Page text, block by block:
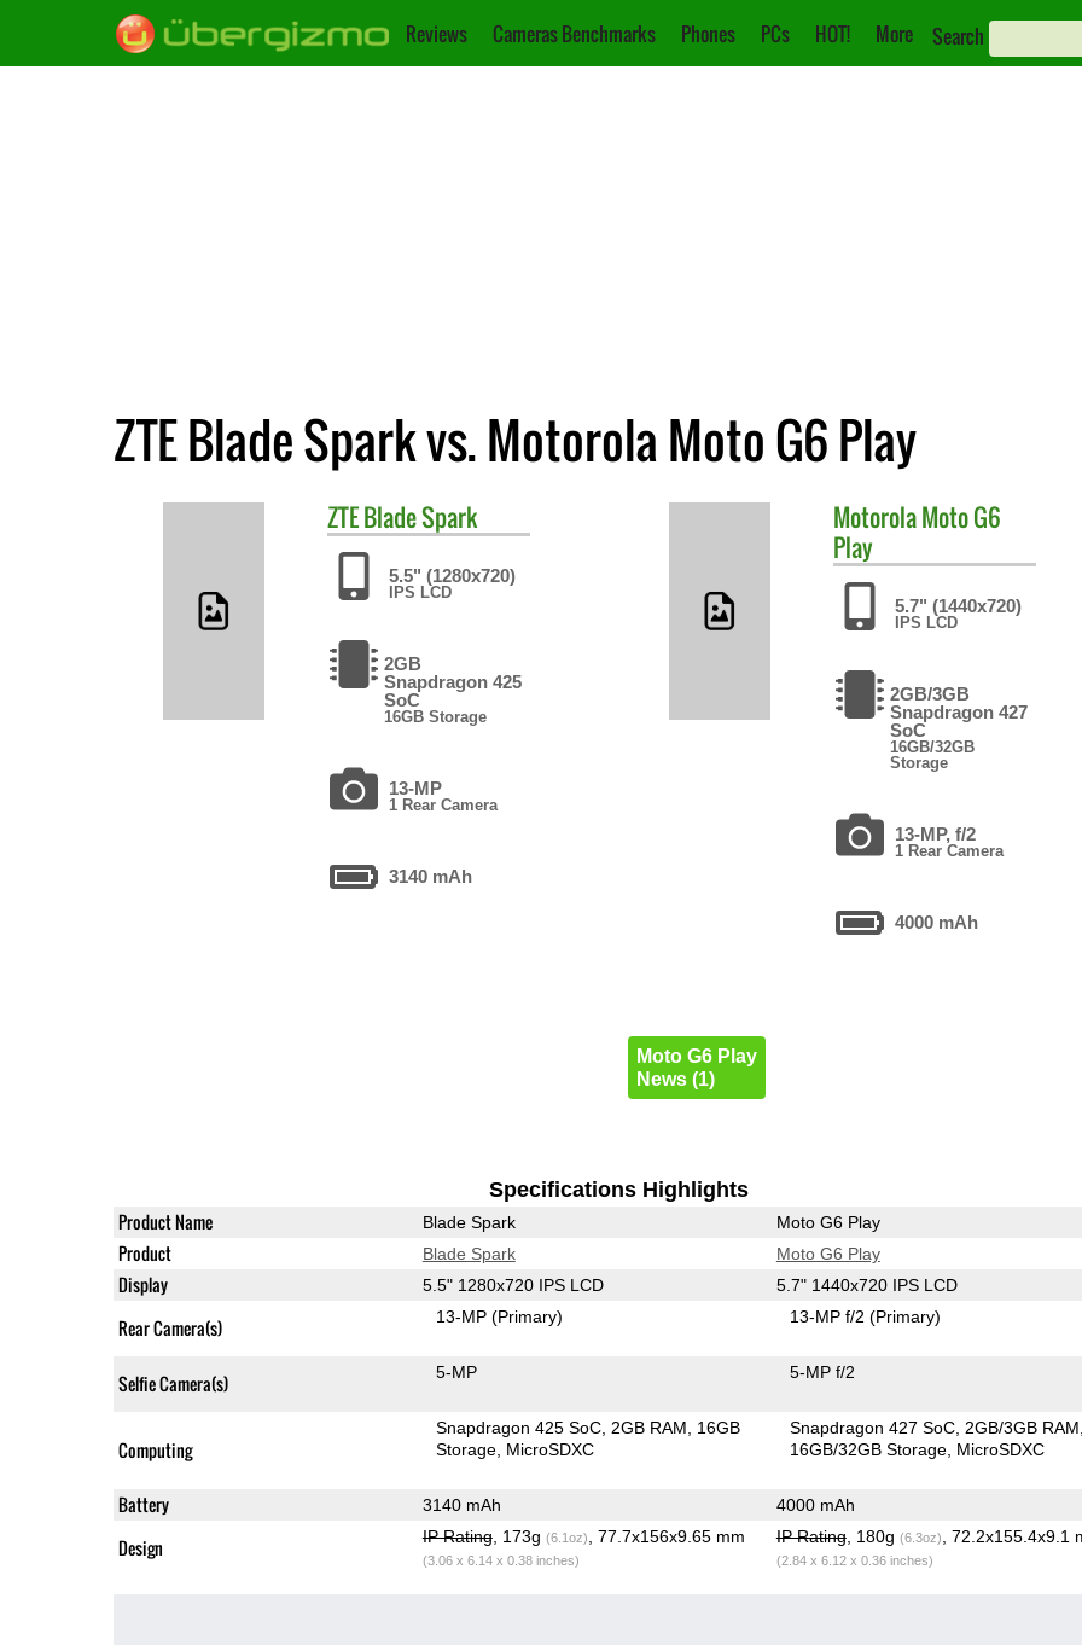
Reviews Cameras Benchmarks Phones PCs HOT! More Search
ZTE Blade Spark vs. Motorola Moto G6 Play
ZTEBlade Spark
5.5" (1280x720)
IPS LCD
2GB
Snapdragon 425
SoC
16GB Storage
13-MP
1 Rear Camera
3140 mAh
MotorolaMoto G6
Play
5.7" (1440x720)
IPS LCD
2GB/3GB
Snapdragon 427
SoC
16GB/32GB
Storage
13-MP, f/2
1 Rear Camera
4000 mAh
Moto G6 Play
News (1)
Specifications Highlights
Product Name Blade Spark Moto G6 Play
Product Blade Spark Moto G6 Play
Display 5.5" 1280x720 IPS LCD 5.7" 1440x720 IPS LCD
Rear Camera(s) 13-MP(Primary) 13-MP f/2(Primary)
Selfie Camera(s) 5-MP 5-MP f/2
Computing
Snapdragon 425 SoC 2GB RAM
16GB
Storage MicroSDXC
Snapdragon 427 SoC 2GB/3GB RAM
16GB/32GB Storage MicroSDXC
Battery 3140 mAh 4000 mAh
Design IP Rating, 173g (6.1oz) , 77.7x156x9.65 mm
(3.06 x 6.14 x 0.38 inches)
IP Rating, 180g (6.3oz) , 72.2x155.4x9.1
(2.84 x 6.12 x 0.36 inches)